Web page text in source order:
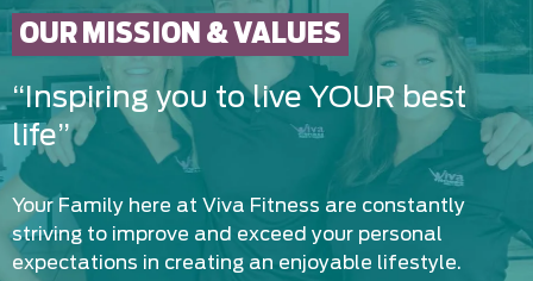
OUR MISSION & VALUES
“Inspiring you to live YOUR best
life”
Your Family here at Viva Fitness are constantly
striving to improve and exceed your personal
expectations in creating an enjoyable lifestyle.